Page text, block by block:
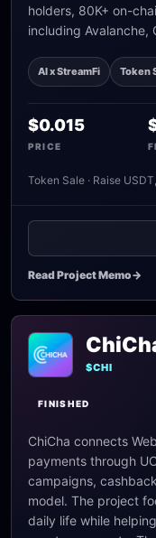
holders, 80K+ on-
including Avalanche,
AI x StreamFi Token
$0.015
PRICE
Token Sale · Raise
Read Project Memo->
$CHI
FINISHED
ChiCha connects
payments through
campaigns,
model. The project
daily life while